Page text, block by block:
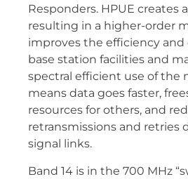
Responders. HPUE creates
resulting in a higher-order
improves the efficiency and
base station facilities and
spectral efficient use of the
means data goes faster,
resources for others, and
retransmissions and retries
signal links.
Band 14 is in the 700 MHz